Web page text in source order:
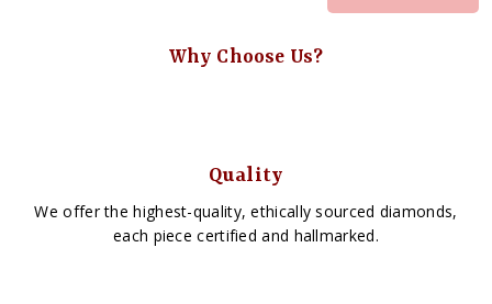
Why Choose Us?
Quality
We offer the highest-quality, ethically sourced diamonds,
each piece certified and hallmarked.